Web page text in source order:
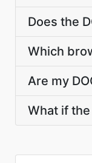
Does the
Which
Are my
What if